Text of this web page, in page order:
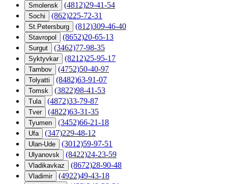
Smolensk (4812)29-41-54
Sochi (862)225-72-31
St.Petersburg (812)309-46-40
Stavropol (8652)20-65-13
Surgut (3462)77-98-35
Syktyvkar (8212)25-95-17
Tambov (4752)50-40-97
Tolyatti (8482)63-91-07
Tomsk (3822)98-41-53
Tula (4872)33-79-87
Tver (4822)63-31-35
Tyumen (3452)66-21-18
Ufa (347)229-48-12
Ulan-Ude (3012)59-97-51
Ulyanovsk (8422)24-23-59
Vladikavkaz (8672)28-90-48
Vladimir (4922)49-43-18